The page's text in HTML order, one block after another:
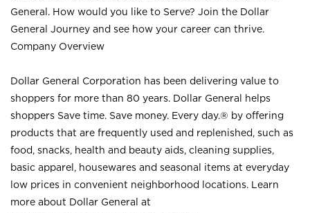
General. How would you like to Serve? Join the Dollar
General Journey and see how your career can thrive.
Company Overview
Dollar General Corporation has been delivering value to
shoppers for more than 80 years. Dollar General helps
shoppers Save time. Save money. Every day.® by offering
products that are frequently used and replenished, such as
food, snacks, health and beauty aids, cleaning supplies,
basic apparel, housewares and seasonal items at everyday
low prices in convenient neighborhood locations. Learn
more about Dollar General at